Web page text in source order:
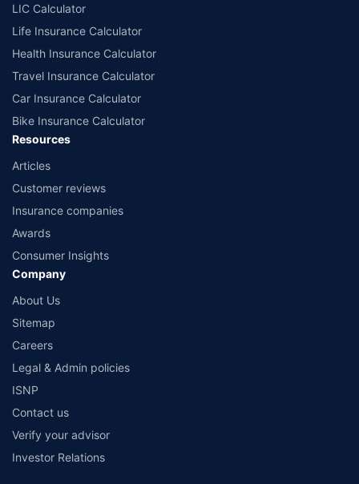
LIC Calculator
Life Insurance Calculator
Health Insurance Calculator
Travel Insurance Calculator
Car Insurance Calculator
Bike Insurance Calculator
Resources
Articles
Customer reviews
Insurance companies
Awards
Consumer Insights
Company
About Us
Sitemap
Careers
Legal & Admin policies
ISNP
Contact us
Verify your advisor
Investor Relations